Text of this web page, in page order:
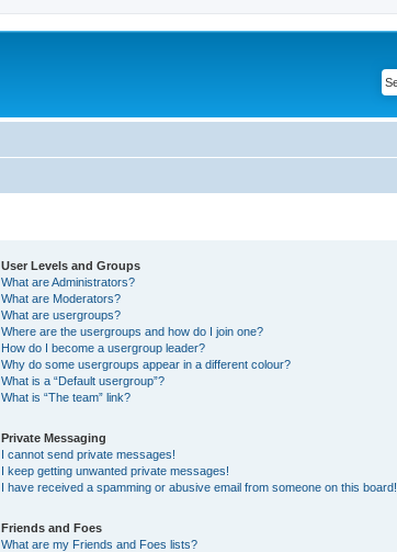
User Levels and Groups
What are Administrators?
What are Moderators?
What are usergroups?
Where are the usergroups and how do I join one?
How do I become a usergroup leader?
Why do some usergroups appear in a different colour?
What is a “Default usergroup”?
What is “The team” link?
Private Messaging
I cannot send private messages!
I keep getting unwanted private messages!
I have received a spamming or abusive email from someone on this board!
Friends and Foes
What are my Friends and Foes lists?